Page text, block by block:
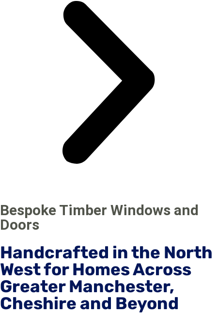
Bespoke Timber Windows and
Doors
Handcrafted in the North
West for Homes Across
Greater Manchester,
Cheshire and Beyond